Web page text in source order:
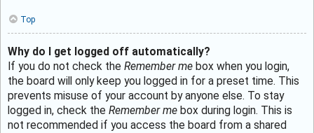
Top
Why do I get logged off automatically?
If you do not check the Remember me box when you login,
the board will only keep you logged in for a preset time. This
prevents misuse of your account by anyone else. To stay
logged in, check the Remember me box during login. This is
not recommended if you access the board from a shared